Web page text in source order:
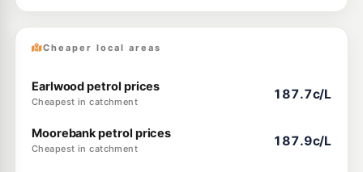
Cheaper local areas
Earlwood petrol prices
Cheapest in catchment
187.7c/L
Moorebank petrol prices
Cheapest in catchment
187.9c/L